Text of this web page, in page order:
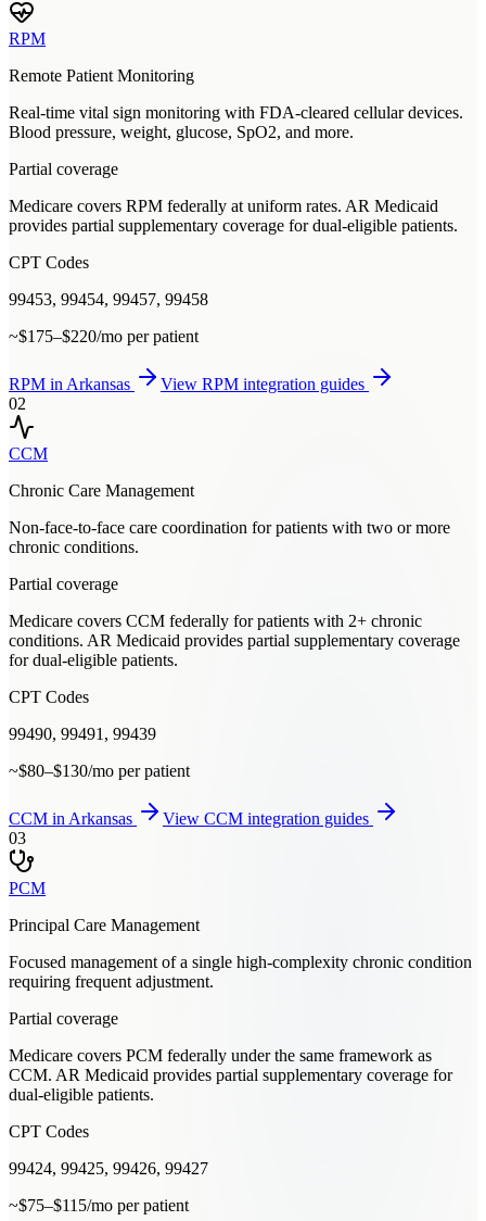
RPM
Remote Patient Monitoring
Real-time vital sign monitoring with FDA-cleared cellular devices.
Blood pressure, weight, glucose, SpO2, and more.
Partial coverage
Medicare covers RPM federally at uniform rates. AR Medicaid
provides partial supplementary coverage for dual-eligible patients.
CPT Codes
99453, 99454, 99457, 99458
~$175–$220/mo per patient
RPM inArkansas View RPM integration guides
02
CCM
Chronic Care Management
Non-face-to-face care coordination for patients with two or more
chronic conditions.
Partial coverage
Medicare covers CCM federally for patients with 2+ chronic
conditions. AR Medicaid provides partial supplementary coverage
for dual-eligible patients.
CPT Codes
99490, 99491, 99439
~$80–$130/mo per patient
CCM inArkansas View CCM integration guides
03
PCM
Principal Care Management
Focused management of a single high-complexity chronic condition
requiring frequent adjustment.
Partial coverage
Medicare covers PCM federally under the same framework as
CCM. AR Medicaid provides partial supplementary coverage for
dual-eligible patients.
CPT Codes
99424, 99425, 99426, 99427
~$75–$115/mo per patient